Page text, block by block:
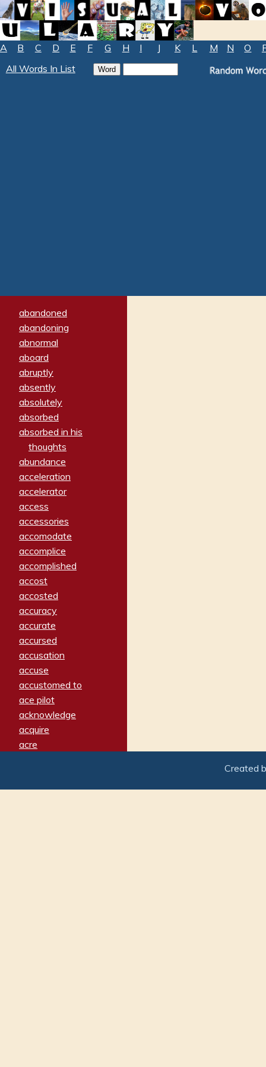
A B C D E F G H I J K L M N O
All Words In List
abandoned
abandoning
abnormal
aboard
abruptly
absently
absolutely
absorbed
absorbed in his
thoughts
abundance
acceleration
accelerator
access
accessories
accomodate
accomplice
accomplished
accost
accosted
accuracy
accurate
accursed
accusation
accuse
accustomed to
ace pilot
acknowledge
acquire
acre
adamant
Created